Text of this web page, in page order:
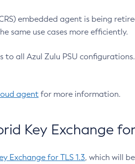
embedded agent is being
same use cases more efficiently.
to all Azul Zulu PSU
agent for more information.
Key Exchange for
Exchange for TLS 1.3, which will